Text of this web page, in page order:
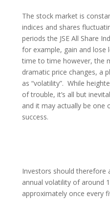
The stock market is
indices and shares
periods the JSE All Share
for example, gain and lose
time to time however, the
dramatic price changes, a
as “volatility”. While
of trouble, it’s all but
and it may actually be one
success.
Investors should therefore
annual volatility of around
approximately once every